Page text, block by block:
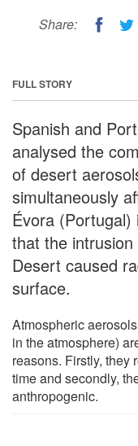
Share:
FULL STORY
Spanish and
analysed the
of desert
simultaneously
Évora
that the
Desert caused
surface.
Atmospheric
in the atmosphere)
reasons. Firstly, they
time and secondly,
anthropogenic.